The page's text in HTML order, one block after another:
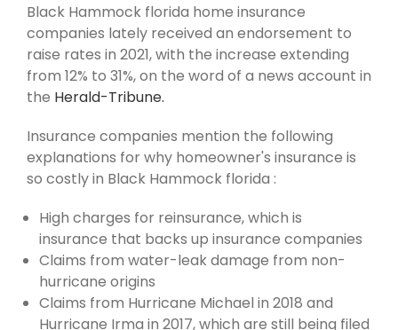
Black Hammock florida home insurance
companies lately received an endorsement to
raise rates in 2021, with the increase extending
from 12% to 31%, on the word of a news account in
the Herald-Tribune.
Insurance companies mention the following
explanations for why homeowner's insurance is
so costly in Black Hammock florida :
High charges for reinsurance, which is
insurance that backs up insurance companies
Claims from water-leak damage from non-
hurricane origins
Claims from Hurricane Michael in 2018 and
Hurricane Irma in 2017, which are still being filed